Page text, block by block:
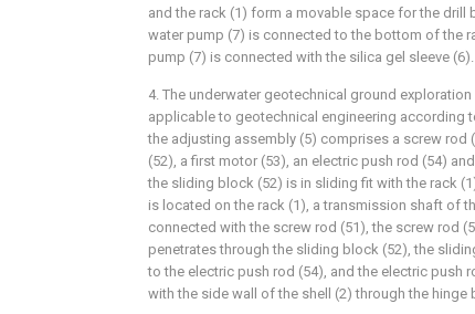
and the rack (1) form a movable space for the drill
water pump (7) is connected to the bottom of the
pump (7) is connected with the silica gel sleeve (6).
4. The underwater geotechnical ground
applicable to geotechnical engineering according
the adjusting assembly (5) comprises a screw rod
(52), a first motor (53), an electric push rod (54)
the sliding block (52) is in sliding fit with the rack
is located on the rack (1), a transmission shaft of
connected with the screw rod (51), the screw rod
penetrates through the sliding block (52), the
to the electric push rod (54), and the electric push
with the side wall of the shell (2) through the hinge